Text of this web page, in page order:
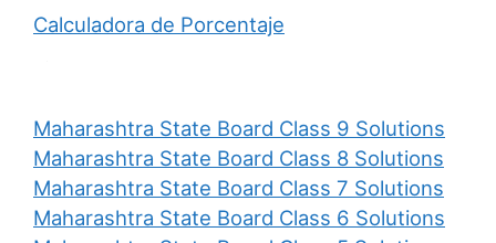
Calculadora de Porcentaje
Maharashtra State Board Class 9 Solutions
Maharashtra State Board Class 8 Solutions
Maharashtra State Board Class 7 Solutions
Maharashtra State Board Class 6 Solutions